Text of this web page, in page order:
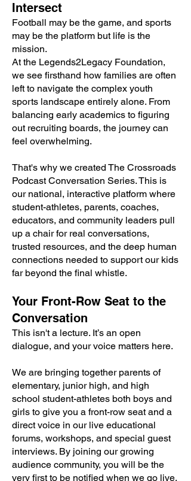
Intersect
Football may be the game, and sports
may be the platform but life is the
mission.
At the Legends2Legacy Foundation,
we see firsthand how families are often
left to navigate the complex youth
sports landscape entirely alone. From
balancing early academics to figuring
out recruiting boards, the journey can
feel overwhelming.
That's why we created The Crossroads
Podcast Conversation Series. This is
our national, interactive platform where
student-athletes, parents, coaches,
educators, and community leaders pull
up a chair for real conversations,
trusted resources, and the deep human
connections needed to support our kids
far beyond the final whistle.
Your Front-Row Seat to the
Conversation
This isn't a lecture. It’s an open
dialogue, and your voice matters here.
We are bringing together parents of
elementary, junior high, and high
school student-athletes both boys and
girls to give you a front-row seat and a
direct voice in our live educational
forums, workshops, and special guest
interviews. By joining our growing
audience community, you will be the
very first to be notified when we go live,